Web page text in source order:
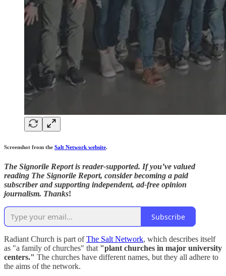
Screenshot from the Salt Network website.
The Signorile Report is reader-supported. If you’ve valued
reading The Signorile Report, consider becoming a paid
subscriber and supporting independent, ad-free opinion
journalism. Thanks!
Subscribe
Radiant Church is part ofThe Salt Network, which describes itself
as "a family of churches" that"plant churches in major university
centers." The churches have different names, but they all adhere to
the aims of the network.